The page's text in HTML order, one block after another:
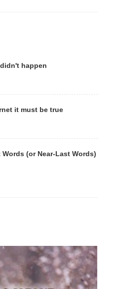
happen
it must be true
Words (or Near-Last Words)